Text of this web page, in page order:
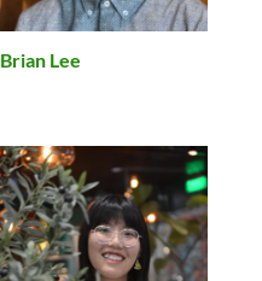
Brian Lee